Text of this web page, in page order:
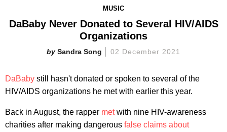
MUSIC
DaBaby Never Donated to Several HIV/AIDS
Organizations
Sandra Song 02 December 2021
DaBaby still hasn't donated or spoken to several of the
HIV/AIDS organizations he met with earlier this year.
Back in August, the rapper metwith nine HIV-awareness
charities after making dangerous false claims about